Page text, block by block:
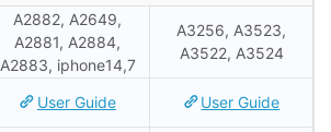
A2882, A2649,
A2881, A2884,
A2883, iphone14,7
A3256, A3523,
A3522, A3524
User Guide User Guide